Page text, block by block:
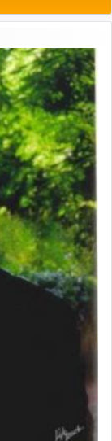
Chayat,
and
famous
aspect of
on its
is bottom of
else.
by total
as a vessel
the
connection
wishes